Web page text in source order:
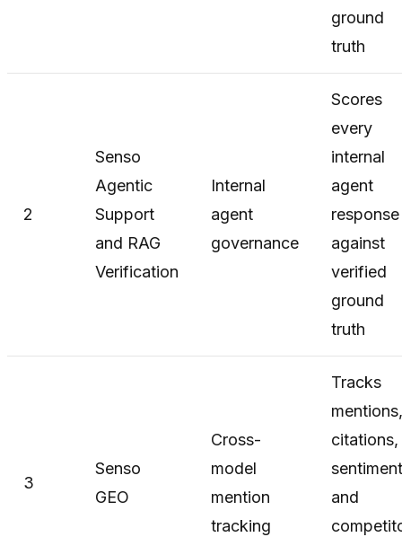
ground
truth
2
Senso
Agentic
Support
and RAG
Verification
Internal
agent
governance
Scores
every
internal
agent
response
against
verified
ground
truth
3
Senso
GEO
Cross-
model
mention
tracking
Tracks
mentions,
citations,
and